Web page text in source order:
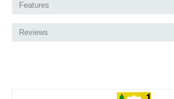
Features
Reviews